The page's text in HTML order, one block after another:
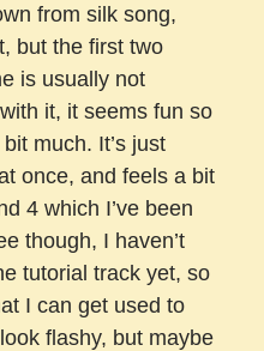
from silk song,
but the first two
is usually not
it, it seems fun so
much. It’s just
once, and feels a bit
4 which I’ve been
though, I haven’t
tutorial track yet, so
I can get used to
flashy, but maybe